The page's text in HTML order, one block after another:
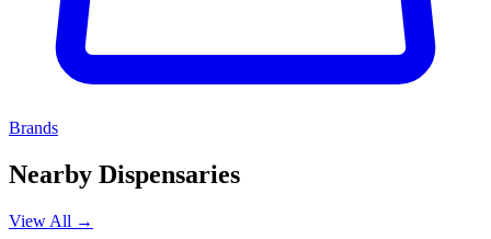
Brands
Nearby Dispensaries
View All →